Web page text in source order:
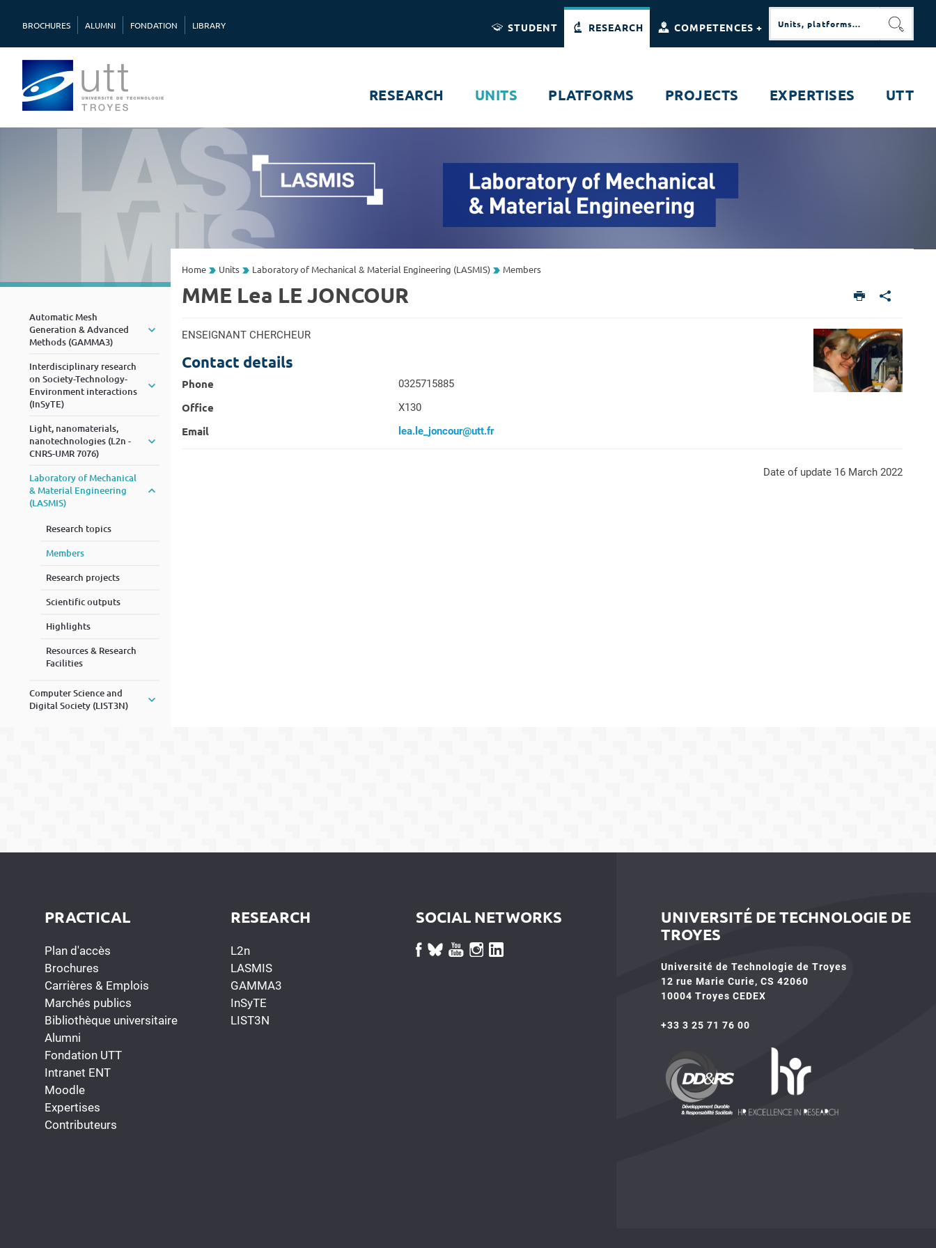
BROCHURES ALUMNI FONDATION LIBRARY STUDENT RESEARCH COMPETENCES +
RESEARCH UNITS PLATFORMS PROJECTS EXPERTISES UTT
Automatic Mesh
Generation & Advanced
Methods (GAMMA3)
Interdisciplinary research
on Society-Technology-
Environment interactions
(InSyTE)
Light, nanomaterials,
nanotechnologies (L2n -
CNRS-UMR 7076)
Laboratory of Mechanical
& Material Engineering
(LASMIS)
Research topics
Members
Research projects
Scientific outputs
Highlights
Resources & Research
Facilities
Computer Science and
Digital Society (LIST3N)
Home Units Laboratory of Mechanical & Material Engineering (LASMIS) Members
MME Lea LE JONCOUR
ENSEIGNANT CHERCHEUR
Contact details
Phone 0325715885
Office X130
Email lea.le_joncour@utt.fr
Date of update 16 March 2022
PRACTICAL
Plan d'accès
Brochures
Carrières & Emplois
Marchés publics
Bibliothèque universitaire
Alumni
Fondation UTT
Intranet ENT
Moodle
Expertises
Contributeurs
RESEARCH
L2n
LASMIS
GAMMA3
InSyTE
LIST3N
SOCIAL NETWORKS
UNIVERSITÉ DE TECHNOLOGIE DE
TROYES
Université de Technologie de Troyes
12 rue Marie Curie, CS 42060
10004 Troyes CEDEX
+33 3 25 71 76 00